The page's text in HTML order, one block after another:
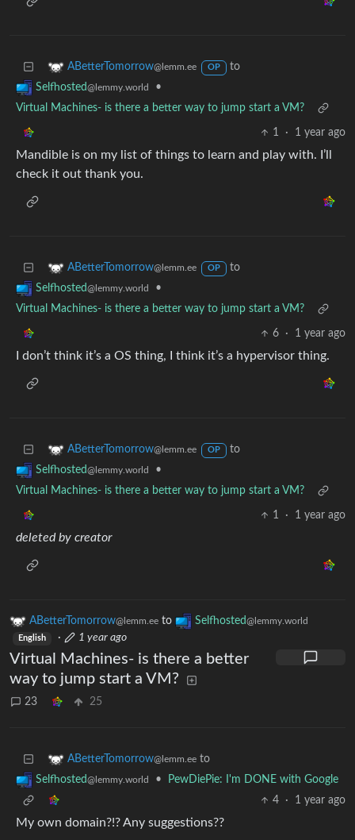
ABetterTomorrow@lemm.ee OP
to
Selfhosted@lemmy.world
•
Virtual Machines- is there a better way to jump start a VM?
1 · 1 year ago
Mandible is on my list of things to learn and play with. I’ll
check it out thank you.
ABetterTomorrow@lemm.ee OP
to
Selfhosted@lemmy.world
•
Virtual Machines- is there a better way to jump start a VM?
6 · 1 year ago
I don’t think it’s a OS thing, I think it’s a hypervisor thing.
ABetterTomorrow@lemm.ee OP
to
Selfhosted@lemmy.world
•
Virtual Machines- is there a better way to jump start a VM?
1 · 1 year ago
deleted by creator
ABetterTomorrow@lemm.ee to Selfhosted@lemmy.world
English · 1 year ago
Virtual Machines- is there a better
way to jump start a VM?
23 25
ABetterTomorrow@lemm.ee to
Selfhosted@lemmy.world •
PewDiePie: I'm DONE with Google
4
· 1 year ago
My own domain?!? Any suggestions??